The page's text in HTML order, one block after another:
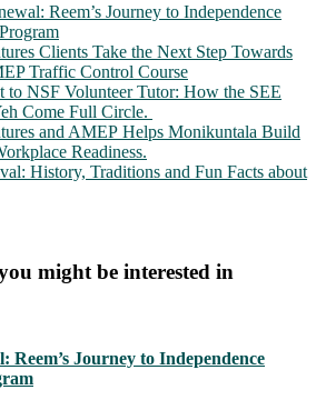
Reem’s Journey to Independence
Clients Take the Next Step Towards
Traffic Control Course
to NSF Volunteer Tutor: How the SEE
Come Full Circle.
and AMEP Helps Monikuntala Build
Readiness.
History, Traditions and Fun Facts about
might be interested in
Reem’s Journey to Independence